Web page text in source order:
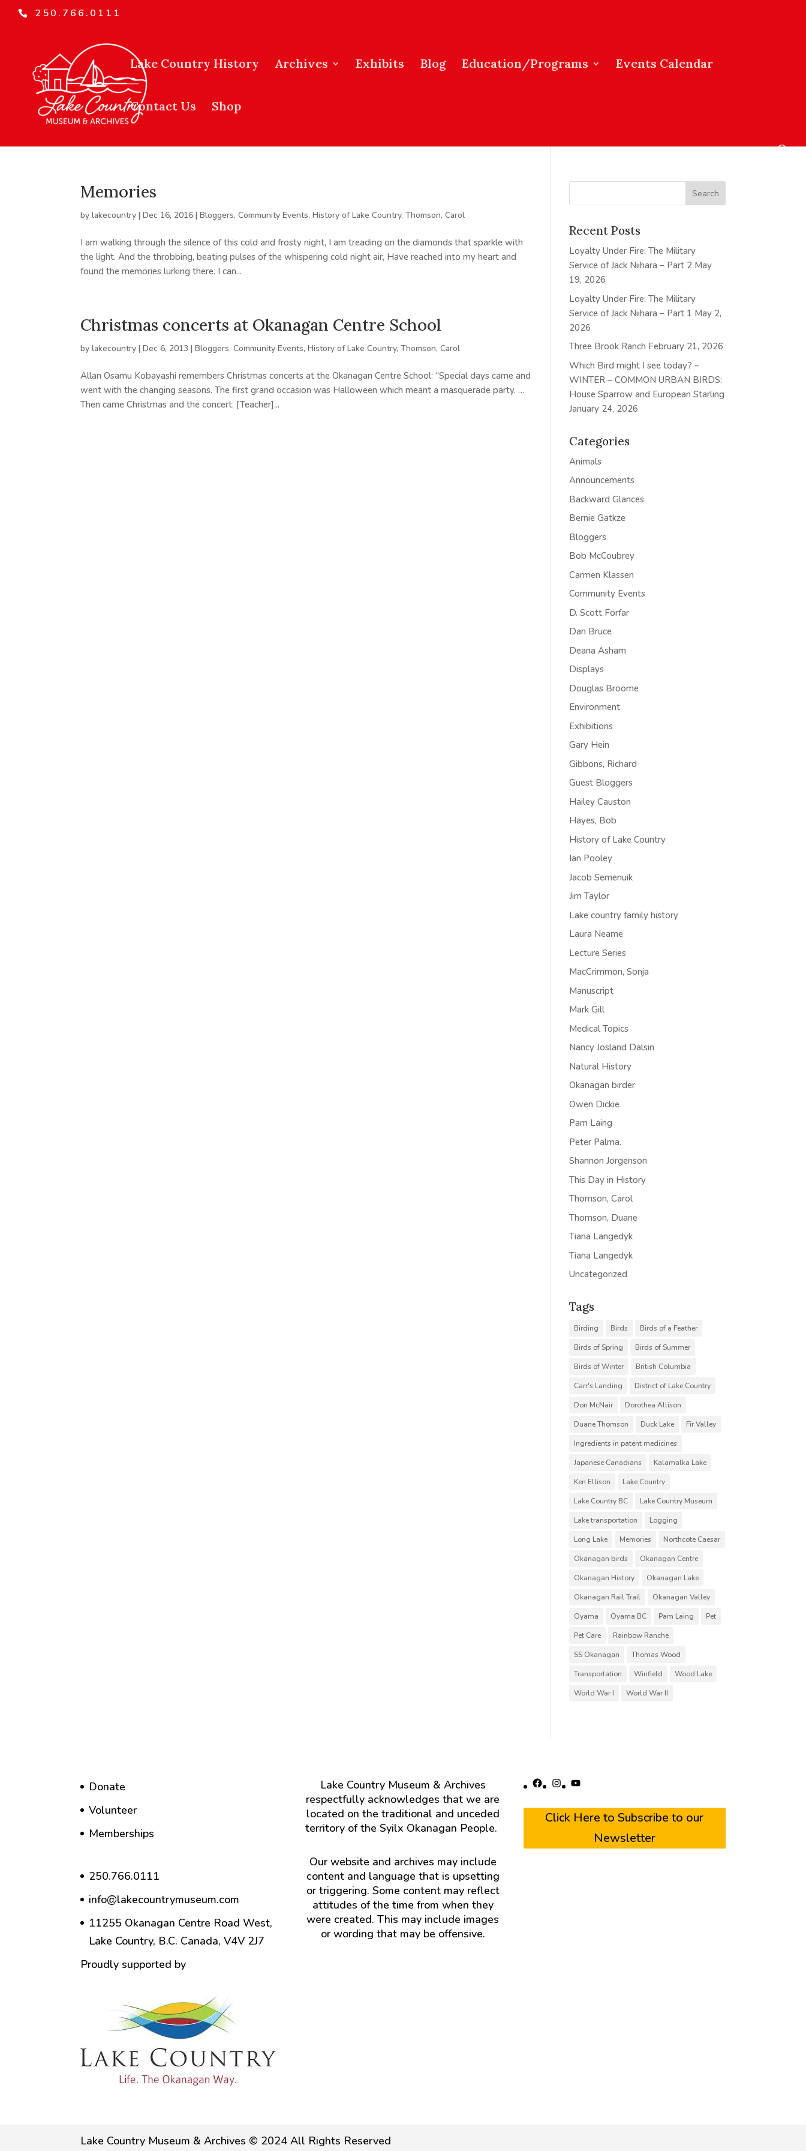
250.766.0111
Lake Country History Archives Exhibits Blog Education/Programs Events Calendar
Contact Us Shop
Memories
bylakecountry |Dec 16, 2016 |Bloggers,Community Events,History of Lake Country,Thomson, Carol
I am walking through the silence of this cold and frosty night, I am treading on the diamonds that sparkle with
the light. And the throbbing, beating pulses of the whispering cold night air, Have reached into my heart and
found the memories lurking there. I can...
Christmas concerts at Okanagan Centre School
bylakecountry |Dec 6, 2013 |Bloggers,Community Events,History of Lake Country,Thomson, Carol
Allan Osamu Kobayashi remembers Christmas concerts at the Okanagan Centre School: “Special days came and
went with the changing seasons. The first grand occasion was Halloween which meant a masquerade party. …
Then came Christmas and the concert. [Teacher]...
Recent Posts
Loyalty Under Fire: The Military
Service of Jack Niihara – Part 2 May
19, 2026
Loyalty Under Fire: The Military
Service of Jack Niihara – Part 1 May 2,
2026
Three Brook Ranch February 21, 2026
Which Bird might I see today? –
WINTER – COMMON URBAN BIRDS:
House Sparrow and European Starling
January 24, 2026
Categories
Animals
Announcements
Backward Glances
Bernie Gatkze
Bloggers
Bob McCoubrey
Carmen Klassen
Community Events
D. Scott Forfar
Dan Bruce
Deana Asham
Displays
Douglas Broome
Environment
Exhibitions
Gary Hein
Gibbons, Richard
Guest Bloggers
Hailey Causton
Hayes, Bob
History of Lake Country
Ian Pooley
Jacob Semenuik
Jim Taylor
Lake country family history
Laura Neame
Lecture Series
MacCrimmon, Sonja
Manuscript
Mark Gill
Medical Topics
Nancy Josland Dalsin
Natural History
Okanagan birder
Owen Dickie
Pam Laing
Peter Palma.
Shannon Jorgenson
This Day in History
Thomson, Carol
Thomson, Duane
Tiana Langedyk
Tiana Langedyk
Uncategorized
Tags
Birding Birds
Birds of a Feather
Birds of Spring
Birds of Summer
Birds of Winter
British Columbia
Carr's Landing
District of Lake Country
Don McNair
Dorothea Allison
Duane Thomson
Duck Lake
Fir Valley
Ingredients in patent medicines
Japanese Canadians
Kalamalka Lake
Ken Ellison
Lake Country
Lake Country BC
Lake Country Museum
Lake transportation
Logging
Long Lake
Memories
Northcote Caesar
Okanagan birds
Okanagan Centre
Okanagan History
Okanagan Lake
Okanagan Rail Trail
Okanagan Valley
Oyama
Oyama BC Pam Laing
Pet
Pet Care
Rainbow Ranche
SS Okanagan
Thomas Wood
Transportation
Winfield
Wood Lake
World War I
World War II
Donate
Volunteer
Memberships
250.766.0111
info@lakecountrymuseum.com
11255 Okanagan Centre Road West,
Lake Country, B.C. Canada, V4V 2J7
Proudly supported by
Lake Country Museum & Archives
respectfully acknowledges that we are
located on the traditional and unceded
territory of the Syilx Okanagan People.
Our website and archives may include
content and language that is upsetting
or triggering. Some content may reflect
attitudes of the time from when they
were created. This may include images
or wording that may be offensive.
Facebook
Instagram
YouTube
Click Here to Subscribe to our
Newsletter
Lake Country Museum & Archives © 2024 All Rights Reserved